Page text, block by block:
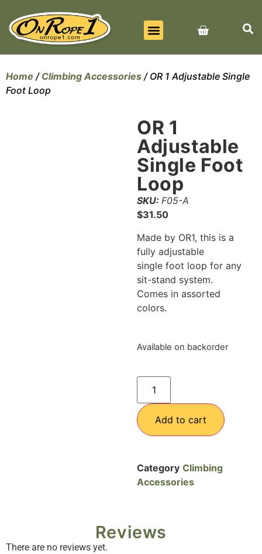
Home / Climbing Accessories / OR 1 Adjustable Single
Foot Loop
OR 1
Adjustable
Single Foot
Loop
SKU: F05-A
$31.50
Made by OR1, this is a
fully adjustable
single foot loop for any
sit-stand system.
Comes in assorted
colors.
Available on backorder
Add to cart
Category Climbing
Accessories
Reviews
There are no reviews yet.